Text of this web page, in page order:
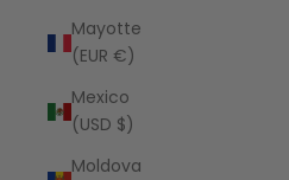
Mayotte
(EUR €)
Mexico
(USD $)
Moldova